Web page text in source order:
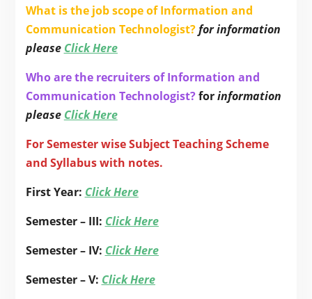
What is the job scope of Information and
Communication Technologist?for information
please Click Here
Who are the recruiters of Information and
Communication Technologist?forinformation
please Click Here
For Semester wise Subject Teaching Scheme
and Syllabus with notes.
First Year: Click Here
Semester – III: Click Here
Semester – IV: Click Here
Semester – V: Click Here